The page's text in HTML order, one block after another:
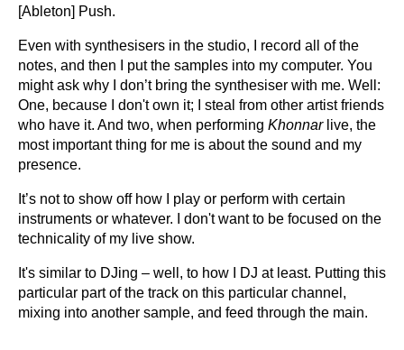
[Ableton] Push.
Even with synthesisers in the studio, I record all of the
notes, and then I put the samples into my computer. You
might ask why I don’t bring the synthesiser with me. Well:
One, because I don't own it; I steal from other artist friends
who have it. And two, when performing Khonnarlive, the
most important thing for me is about the sound and my
presence.
It’s not to show off how I play or perform with certain
instruments or whatever. I don't want to be focused on the
technicality of my live show.
It's similar to DJing – well, to how I DJ at least. Putting this
particular part of the track on this particular channel,
mixing into another sample, and feed through the main.